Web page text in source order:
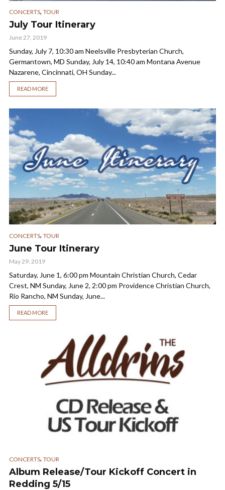
CONCERTS, TOUR
July Tour Itinerary
June 27, 2019
Sunday, July 7, 10:30 am Neelsville Presbyterian Church,
Germantown, MD Sunday, July 14, 10:40 am Montana Avenue
Nazarene, Cincinnati, OH Sunday...
READ MORE
CONCERTS, TOUR
June Tour Itinerary
May 29, 2019
Saturday, June 1, 6:00 pm Mountain Christian Church, Cedar
Crest, NM Sunday, June 2, 2:00 pm Providence Christian Church,
Rio Rancho, NM Sunday, June...
READ MORE
CONCERTS, TOUR
Album Release/Tour Kickoff Concert in
Redding 5/15